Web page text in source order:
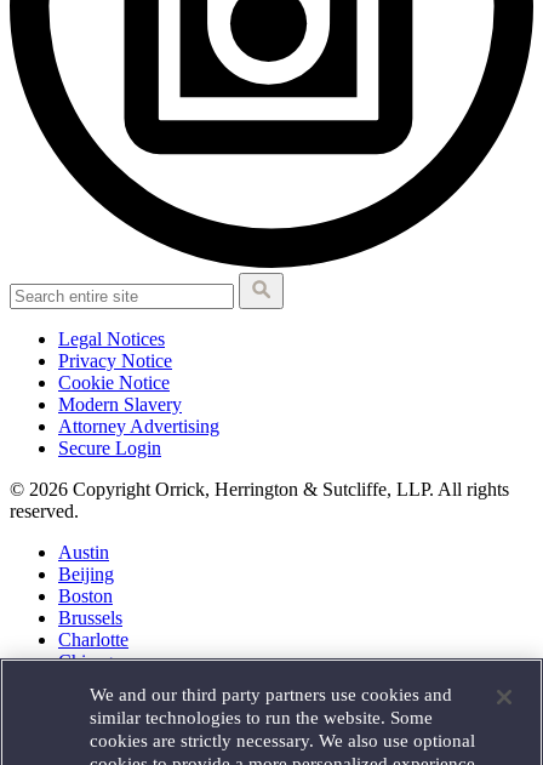
Legal Notices
Privacy Notice
Cookie Notice
Modern Slavery
Attorney Advertising
Secure Login
© 2026 Copyright Orrick, Herrington & Sutcliffe, LLP. All rights
reserved.
Austin
Beijing
Boston
Brussels
Charlotte
Chicago
Houston
London
Los Angeles
We and our third party partners use cookies and
similar technologies to run the website. Some
cookies are strictly necessary. We also use optional